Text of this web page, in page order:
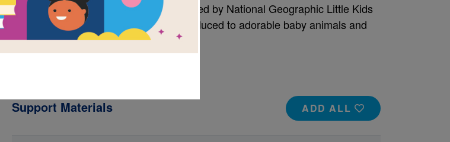
Filled with gorgeous photographs inspired by National Geographic Little Kids
magazine, curious children will be introduced to adorable baby animals and
animal moms.
ADD ALL
Support Materials